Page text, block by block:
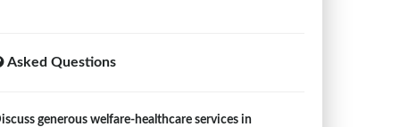
Asked Questions
generous welfare-healthcare services in